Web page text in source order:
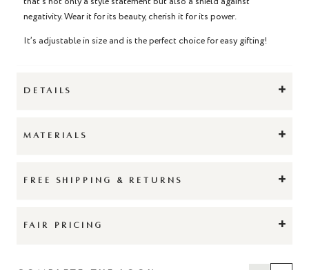
negativity. Wear it for its beauty, cherish it for its power.
It’s adjustable in size and is the perfect choice for easy gifting!
DETAILS +
MATERIALS +
FREE SHIPPING & RETURNS +
FAIR PRICING +